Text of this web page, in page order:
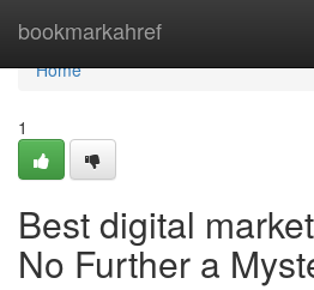
bookmarkahref
Home
Home
1
Best digital
No Further a